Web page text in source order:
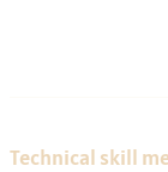
Technical skill